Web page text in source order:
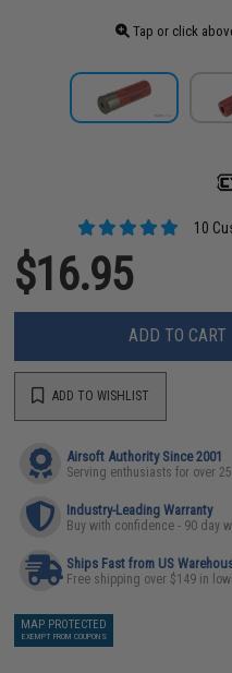
Tap or click
10
$16.95
ADD TO CART
ADD TO WISHLIST
Airsoft Authority Since 2001
Serving enthusiasts for over
Industry-Leading Warranty
Buy with confidence - 90 day
Ships Fast from US
Free shipping over $149 in
MAP PROTECTED
EXEMPT FROM COUPONS